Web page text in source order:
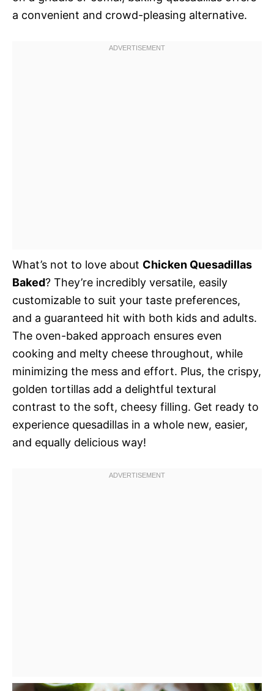
a convenient and crowd-pleasing alternative.
What’s not to love about Chicken Quesadillas
Baked? They’re incredibly versatile, easily
customizable to suit your taste preferences,
and a guaranteed hit with both kids and adults.
The oven-baked approach ensures even
cooking and melty cheese throughout, while
minimizing the mess and effort. Plus, the crispy,
golden tortillas add a delightful textural
contrast to the soft, cheesy filling. Get ready to
experience quesadillas in a whole new, easier,
and equally delicious way!